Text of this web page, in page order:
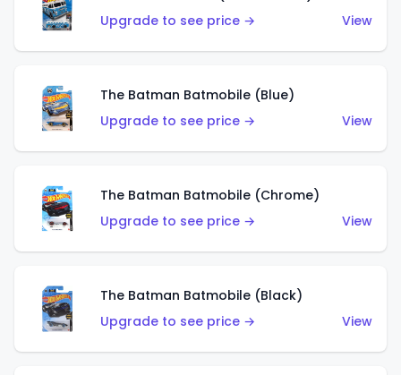
Upgrade to see price →
View
The Batman Batmobile (Blue)
Upgrade to see price →
View
The Batman Batmobile (Chrome)
Upgrade to see price →
View
The Batman Batmobile (Black)
Upgrade to see price →
View